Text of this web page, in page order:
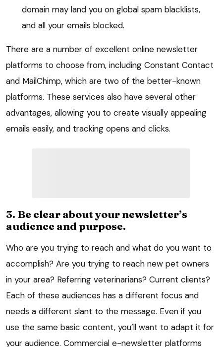
domain may land you on global spam blacklists,
and all your emails blocked.
There are a number of excellent online newsletter
platforms to choose from, including Constant Contact
and MailChimp, which are two of the better-known
platforms. These services also have several other
advantages, allowing you to create visually appealing
emails easily, and tracking opens and clicks.
3. Be clear about your newsletter’s
audience and purpose.
Who are you trying to reach and what do you want to
accomplish? Are you trying to reach new pet owners
in your area? Referring veterinarians? Current clients?
Each of these audiences has a different focus and
needs a different slant to the message. Even if you
use the same basic content, you’ll want to adapt it for
your audience. Commercial e-newsletter platforms